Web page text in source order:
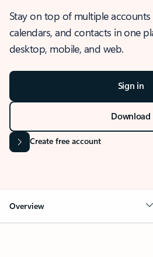
Stay on top of multiple accounts
calendars, and contacts in one
desktop, mobile, and web.
Sign in
Download
Create free account
Overview